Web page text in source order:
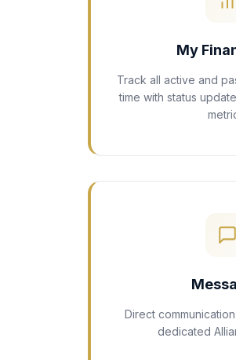
My
Track all active and
time with status
Direct
dedicated